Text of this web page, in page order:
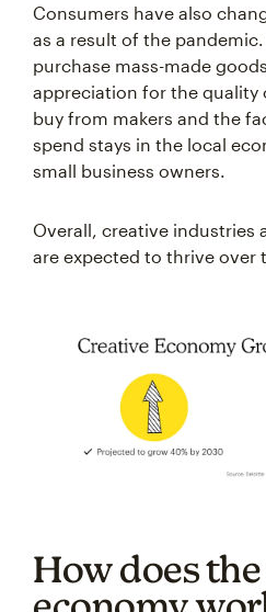
Consumers have also
as a result of the
purchase mass-made
appreciation for the quality
buy from makers and the
spend stays in the local
small business owners.
Overall, creative industries
are expected to thrive over
How does